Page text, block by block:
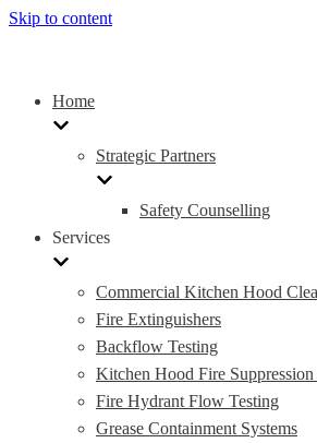
Skip to content
Home
Strategic Partners
Safety Counselling
Services
Commercial Kitchen Hood
Fire Extinguishers
Backflow Testing
Kitchen Hood Fire Suppression
Fire Hydrant Flow Testing
Grease Containment Systems